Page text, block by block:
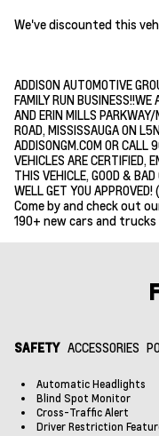
We've discounted this
ADDISON AUTOMOTIVE
FAMILY RUN
AND ERIN MILLS
ROAD, MISSISSAUGA ON
ADDISONGM.COM OR
VEHICLES ARE CERTIFIED,
THIS VEHICLE, GOOD &
WELL GET YOU
Come by and check out
190+ new cars and
SAFETY ACCESSORIES
Automatic Headlights
Blind Spot Monitor
Cross-Traffic Alert
Driver Restriction